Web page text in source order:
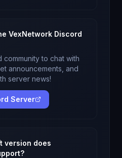
VexNetwork Discord
community to chat with
announcements, and
server news!
Server
version does